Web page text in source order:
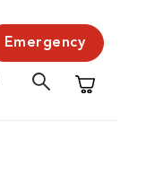
Emergency
Shopping